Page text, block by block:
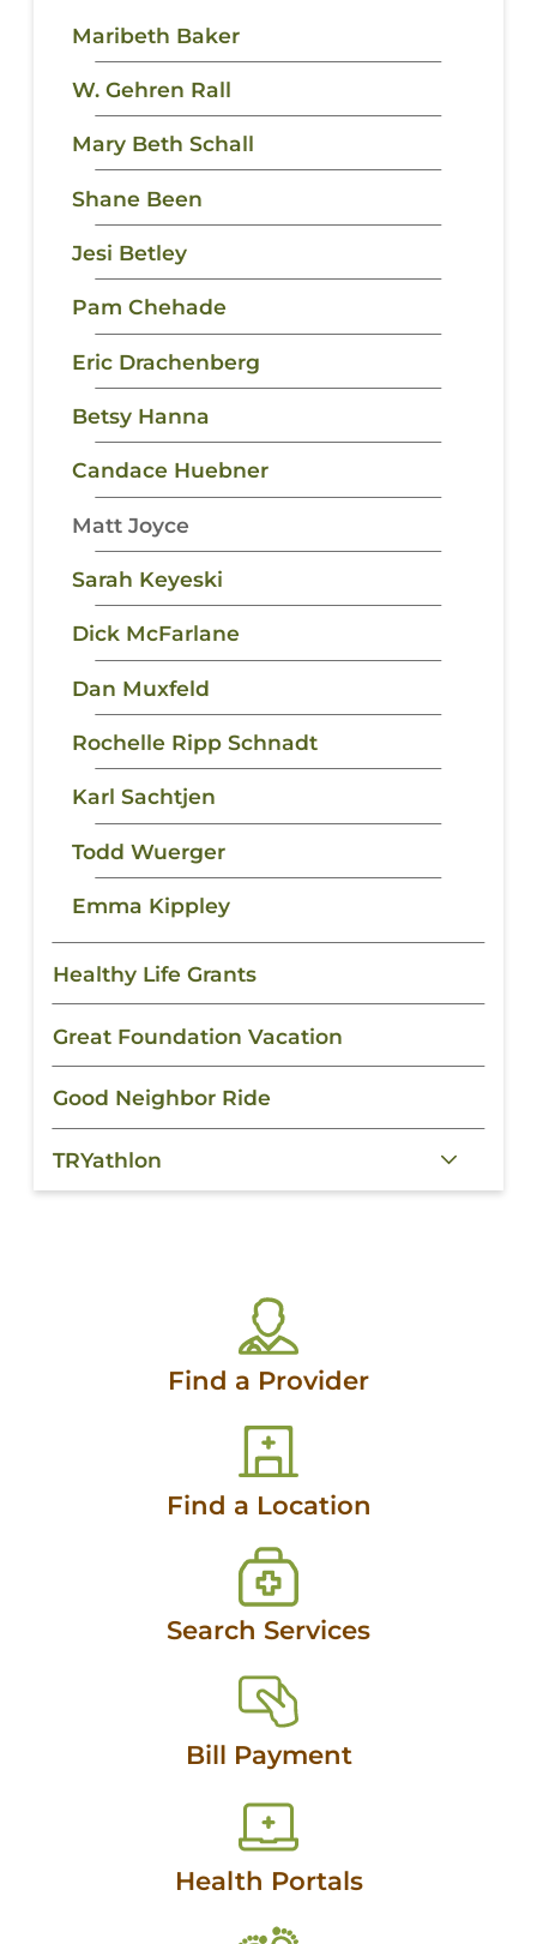
Maribeth Baker
W. Gehren Rall
Mary Beth Schall
Shane Been
Jesi Betley
Pam Chehade
Eric Drachenberg
Betsy Hanna
Candace Huebner
Matt Joyce
Sarah Keyeski
Dick McFarlane
Dan Muxfeld
Rochelle Ripp Schnadt
Karl Sachtjen
Todd Wuerger
Emma Kippley
Healthy Life Grants
Great Foundation Vacation
Good Neighbor Ride
TRYathlon
Find a Provider
Find a Location
Search Services
Bill Payment
Health Portals